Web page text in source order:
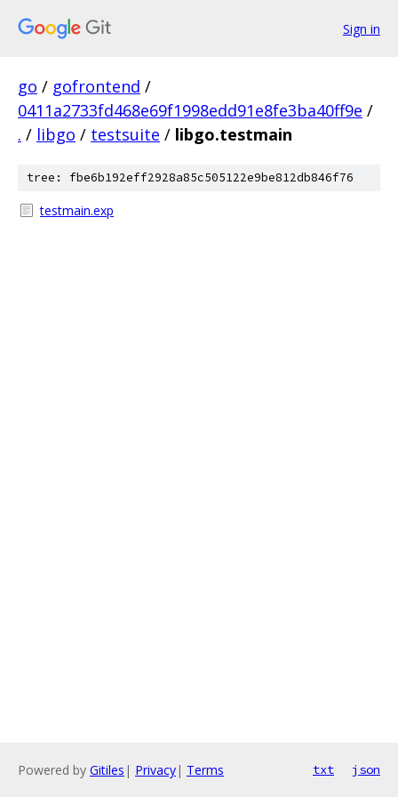
Sign in
go / gofrontend /
0411a2733fd468e69f1998edd91e8fe3ba40ff9e /
. / libgo / testsuite / libgo.testmain
tree: fbe6b192eff2928a85c505122e9be812db846f76
testmain.exp
Powered by Gitiles | Privacy| Terms txt json